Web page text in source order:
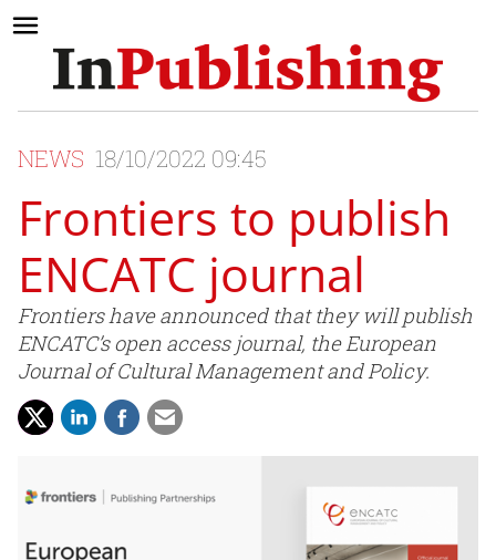
NEWS 18/10/2022 09:45
Frontiers to publish
ENCATC journal
Frontiers have announced that they will publish
ENCATC’s open access journal, the European
Journal of Cultural Management and Policy.